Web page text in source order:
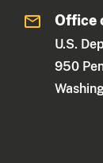
Office
U.S.
950